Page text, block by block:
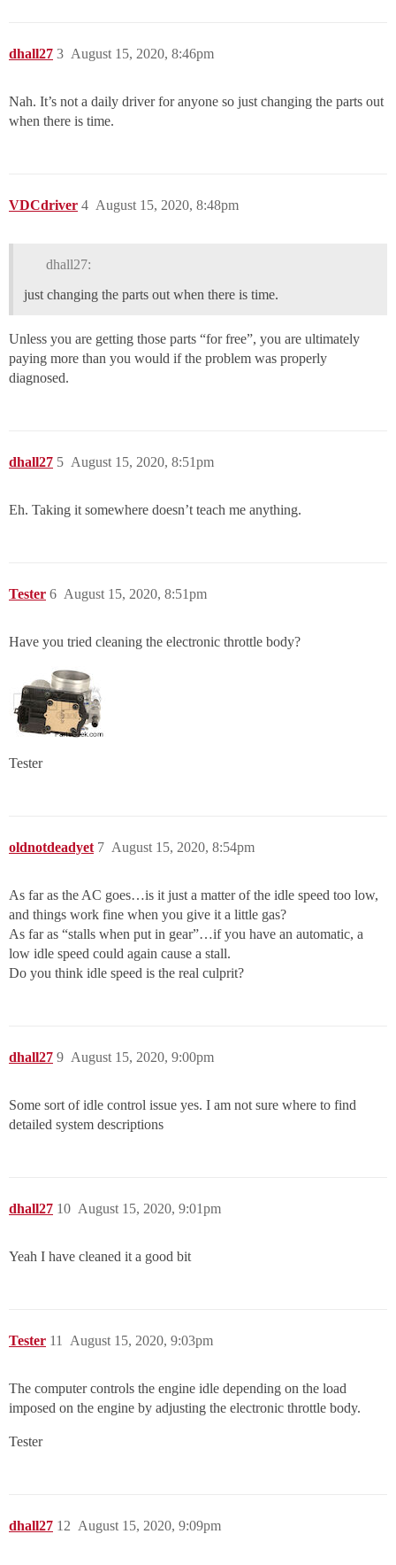
dhall27 August 15, 2020, 8:46pm
3
Nah. It’s not a daily driver for anyone so just changing the parts out
when there is time.
VDCdriver August 15, 2020, 8:48pm
4
dhall27:
just changing the parts out when there is time.
Unless you are getting those parts “for free”, you are ultimately
paying more than you would if the problem was properly
diagnosed.
dhall27 August 15, 2020, 8:51pm
5
Eh. Taking it somewhere doesn’t teach me anything.
Tester August 15, 2020, 8:51pm
6
Have you tried cleaning the electronic throttle body?
Tester
oldnotdeadyet August 15, 2020, 8:54pm
7
As far as the AC goes…is it just a matter of the idle speed too low,
and things work fine when you give it a little gas?
As far as “stalls when put in gear”…if you have an automatic, a
low idle speed could again cause a stall.
Do you think idle speed is the real culprit?
dhall27 August 15, 2020, 9:00pm
9
Some sort of idle control issue yes. I am not sure where to find
detailed system descriptions
dhall27 August 15, 2020, 9:01pm
10
Yeah I have cleaned it a good bit
Tester August 15, 2020, 9:03pm
11
The computer controls the engine idle depending on the load
imposed on the engine by adjusting the electronic throttle body.
Tester
dhall27 August 15, 2020, 9:09pm
12